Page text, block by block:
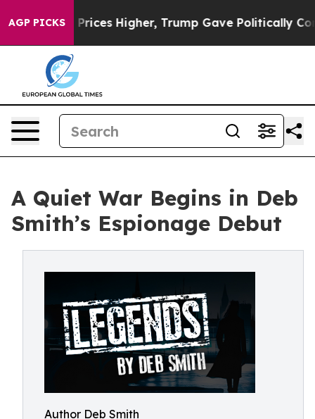
AGP PICKS
oil Prices Higher, Trump Gave Politically
A Quiet War Begins in Deb
Smith’s Espionage Debut
Author Deb Smith